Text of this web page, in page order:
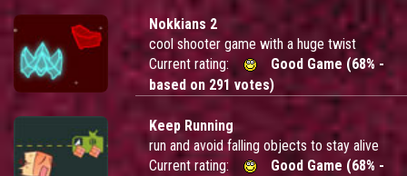
Nokkians 2
cool shooter game with a huge twist
Current rating:
Good Game (68% -
based on 291 votes)
Keep Running
run and avoid falling objects to stay alive
Current rating:
Good Game (68% -